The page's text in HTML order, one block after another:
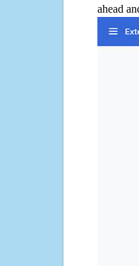
ahead